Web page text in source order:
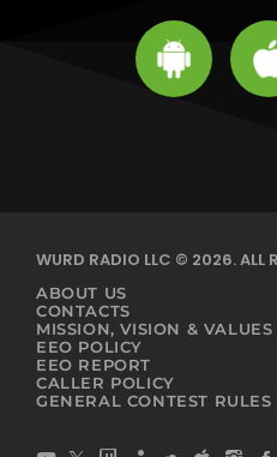
WURD RADIO LLC © 2026. ALL
ABOUT US
CONTACTS
MISSION, VISION & VALUES
EEO POLICY
EEO REPORT
CALLER POLICY
GENERAL CONTEST RULES